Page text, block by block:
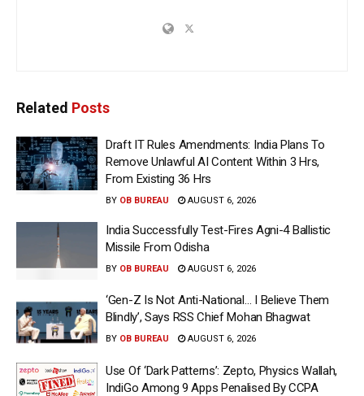
Related Posts
Draft IT Rules Amendments: India Plans To
Remove Unlawful AI Content Within 3 Hrs,
From Existing 36 Hrs
BY OB BUREAU AUGUST 6, 2026
India Successfully Test-Fires Agni-4 Ballistic
Missile From Odisha
BY OB BUREAU AUGUST 6, 2026
‘Gen-Z Is Not Anti-National… I Believe Them
Blindly’, Says RSS Chief Mohan Bhagwat
BY OB BUREAU AUGUST 6, 2026
Use Of ‘Dark Patterns’: Zepto, Physics Wallah,
IndiGo Among 9 Apps Penalised By CCPA